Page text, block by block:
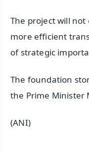
The project will
more efficient
of strategic
The foundation
the Prime Minister
(ANI)